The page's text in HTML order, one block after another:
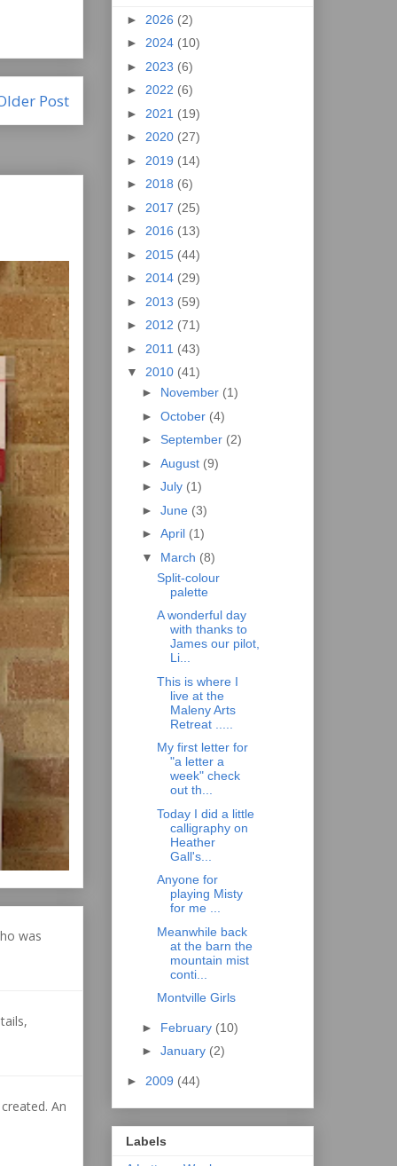
Post
was
An
► 2026 (2)
► 2024 (10)
► 2023 (6)
► 2022 (6)
► 2021 (19)
► 2020 (27)
► 2019 (14)
► 2018 (6)
► 2017 (25)
► 2016 (13)
► 2015 (44)
► 2014 (29)
► 2013 (59)
► 2012 (71)
► 2011 (43)
▼ 2010 (41)
► November (1)
► October (4)
► September (2)
► August (9)
► July (1)
► June (3)
► April (1)
▼ March (8)
Split-colour
palette
A wonderful day
with thanks to
James our pilot,
Li...
This is where I
live at the
Maleny Arts
Retreat .....
My first letter for
"a letter a
week" check
out th...
Today I did a little
calligraphy on
Heather
Gall's...
Anyone for
playing Misty
for me ...
Meanwhile back
at the barn the
mountain mist
conti...
Montville Girls
► February (10)
► January (2)
► 2009 (44)
Labels